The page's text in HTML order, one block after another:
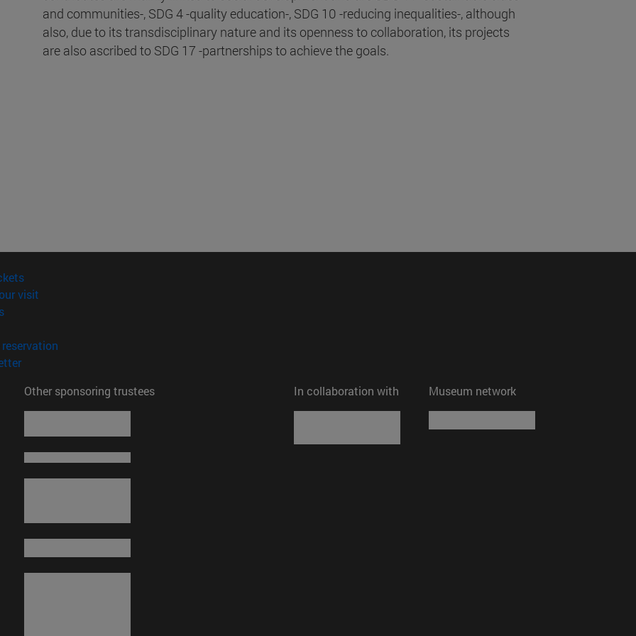
and communities-, SDG 4 -quality education-, SDG 10 -reducing inequalities-, although
also, due to its transdisciplinary nature and its openness to collaboration, its projects
are also ascribed to SDG 17 -partnerships to achieve the goals.
(opens in new window)
visit
(opens in new window)
in new window)
(opens in new window)
Other sponsoring trustees In collaboration with Museum network